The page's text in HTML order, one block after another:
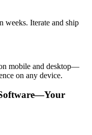
weeks. Iterate and ship
mobile and desktop—
on any device.